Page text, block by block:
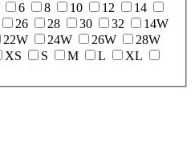
6 8 10 12
14
26 28 30 32
14W
22W 24W 26W
28W
XS S M L
XL